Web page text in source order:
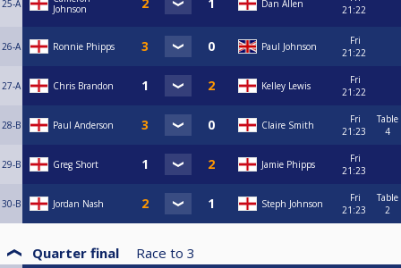
25-A
Johnson
Dan Allen
21:22
26-A Ronnie Phipps Paul Johnson
Fri
21:22
27-A Chris Brandon Kelley Lewis
Fri
21:22
28-B Paul Anderson Claire Smith
Fri
21:23
Table
4
29-B Greg Short Jamie Phipps
Fri
21:23
30-B Jordan Nash Steph Johnson
Fri
21:23
Table
2
Quarter final Race to 3